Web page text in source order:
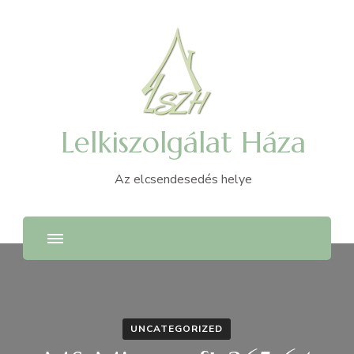
Lelkiszolgálat Háza
Az elcsendesedés helye
UNCATEGORIZED